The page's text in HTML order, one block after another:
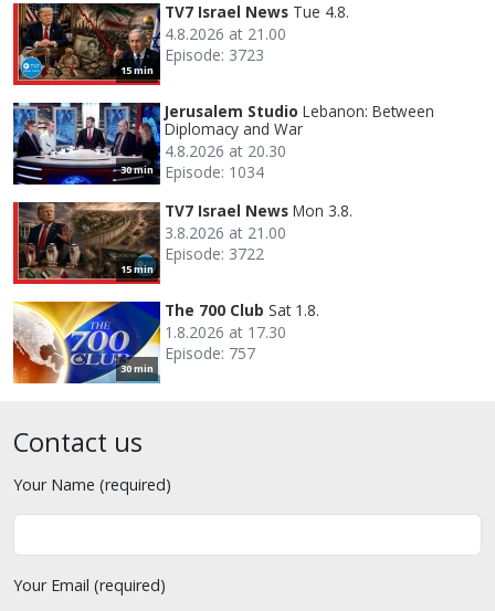
15 min
TV7 Israel News Tue 4.8.
4.8.2026 at 21.00
Episode: 3723
30 min
Jerusalem Studio Lebanon: Between
Diplomacy and War
4.8.2026 at 20.30
Episode: 1034
15 min
TV7 Israel News Mon 3.8.
3.8.2026 at 21.00
Episode: 3722
30 min
The 700 Club Sat 1.8.
1.8.2026 at 17.30
Episode: 757
Contact us
Your Name (required)
Your Email (required)